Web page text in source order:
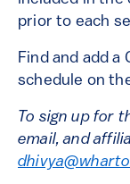
prior to each
Find and add a
schedule on
To sign up for
email, and